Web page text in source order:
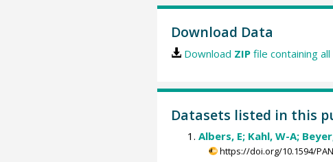
Download Data
Download ZIPfile containing
Datasets listed in this
Albers, E; Kahl, W-A;
https://doi.org/10.1594/